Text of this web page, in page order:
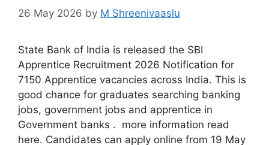
26 May 2026 by M Shreenivaaslu
State Bank of India is released the SBI
Apprentice Recruitment 2026 Notification for
7150 Apprentice vacancies across India. This is
good chance for graduates searching banking
jobs, government jobs and apprentice in
Government banks . more information read
here. Candidates can apply online from 19 May